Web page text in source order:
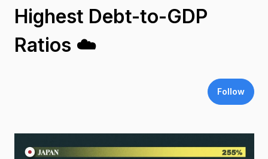
Highest Debt-to-GDP
Ratios ☁️
Follow